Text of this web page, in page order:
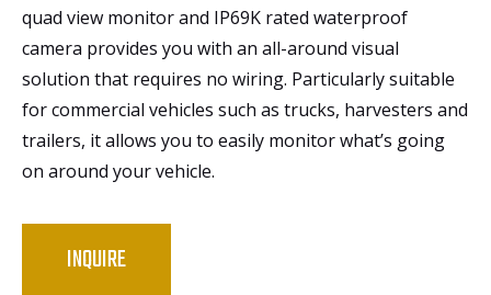
quad view monitor and IP69K rated waterproof
camera provides you with an all-around visual
solution that requires no wiring. Particularly suitable
for commercial vehicles such as trucks, harvesters and
trailers, it allows you to easily monitor what’s going
on around your vehicle.
INQUIRE